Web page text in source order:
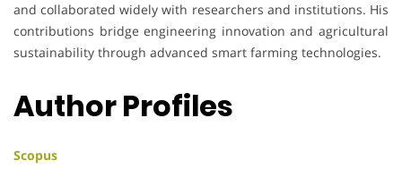
and collaborated widely with researchers and institutions. His
contributions bridge engineering innovation and agricultural
sustainability through advanced smart farming technologies.
Author Profiles
Scopus